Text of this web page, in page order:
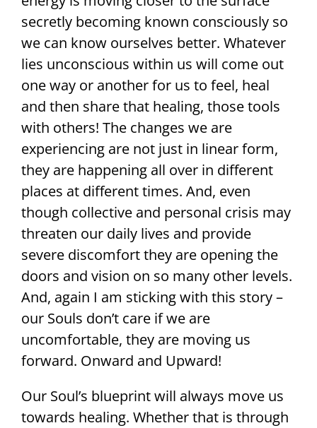
secretly becoming known consciously so
we can know ourselves better. Whatever
lies unconscious within us will come out
one way or another for us to feel, heal
and then share that healing, those tools
with others! The changes we are
experiencing are not just in linear form,
they are happening all over in different
places at different times. And, even
though collective and personal crisis may
threaten our daily lives and provide
severe discomfort they are opening the
doors and vision on so many other levels.
And, again I am sticking with this story –
our Souls don’t care if we are
uncomfortable, they are moving us
forward. Onward and Upward!
Our Soul’s blueprint will always move us
towards healing. Whether that is through